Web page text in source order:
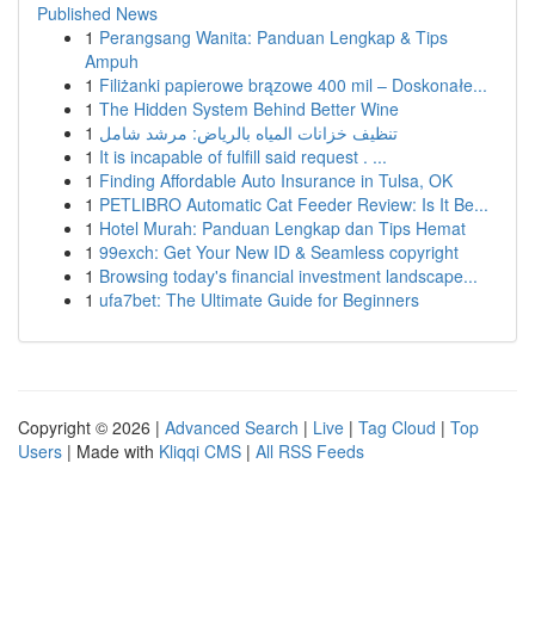
Published News
1 Perangsang Wanita: Panduan Lengkap & Tips
Ampuh
1 Filiżanki papierowe brązowe 400 mil – Doskonałe...
1 The Hidden System Behind Better Wine
1 تنظيف خزانات المياه بالرياض: مرشد شامل
1 It is incapable of fulfill said request . ...
1 Finding Affordable Auto Insurance in Tulsa, OK
1 PETLIBRO Automatic Cat Feeder Review: Is It Be...
1 Hotel Murah: Panduan Lengkap dan Tips Hemat
1 99exch: Get Your New ID & Seamless copyright
1 Browsing today's financial investment landscape...
1 ufa7bet: The Ultimate Guide for Beginners
Copyright © 2026 | Advanced Search | Live | Tag Cloud | Top
Users | Made with Kliqqi CMS | All RSS Feeds